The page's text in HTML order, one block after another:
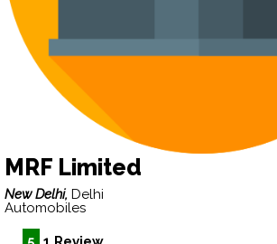
MRF Limited
New Delhi, Delhi
Automobiles